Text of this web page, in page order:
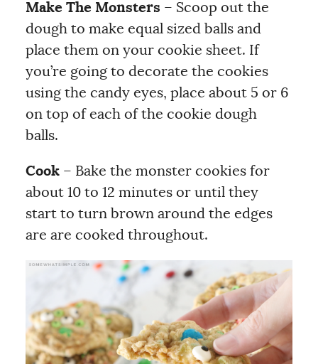
Make The Monsters – Scoop out the
dough to make equal sized balls and
place them on your cookie sheet. If
you’re going to decorate the cookies
using the candy eyes, place about 5 or 6
on top of each of the cookie dough
balls.
Cook– Bake the monster cookies for
about 10 to 12 minutes or until they
start to turn brown around the edges
are are cooked throughout.